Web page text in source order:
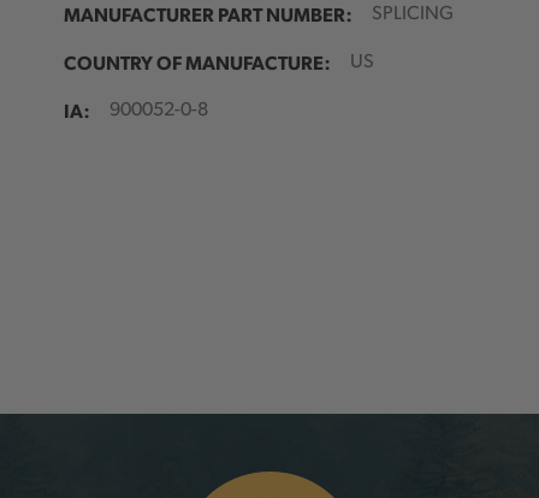
MANUFACTURER PART NUMBER: SPLICING
COUNTRY OF MANUFACTURE: US
IA: 900052-0-8